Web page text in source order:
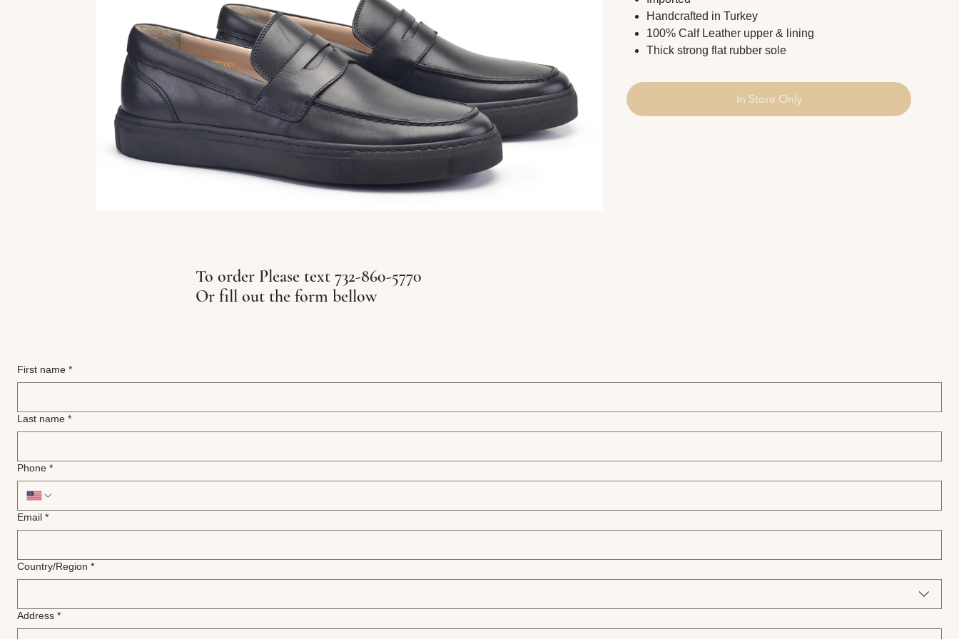
Handcrafted in Turkey
100% Calf Leather upper & lining
Thick strong flat rubber sole
In Store Only
To order Please text 732-860-5770
Or fill out the form bellow
First name *
Last name *
Phone *
Email *
Multi-line address
Country/Region *
Address *